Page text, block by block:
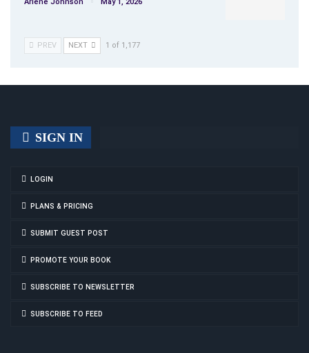
PREV NEXT 1 of 1,177
SIGN IN
LOGIN
PLANS & PRICING
SUBMIT GUEST POST
PROMOTE YOUR BOOK
SUBSCRIBE TO NEWSLETTER
SUBSCRIBE TO FEED